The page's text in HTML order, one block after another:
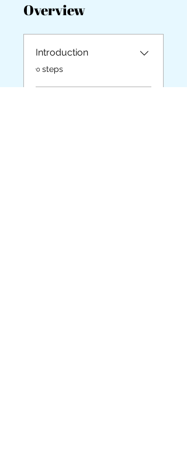
Overview
Introduction
.
৩ steps